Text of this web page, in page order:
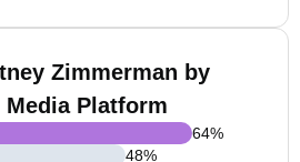
Zimmerman by
Media Platform
64%
48%